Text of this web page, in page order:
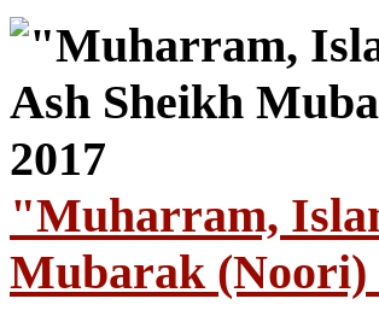
"Muharram,
Mubarak (Noori)